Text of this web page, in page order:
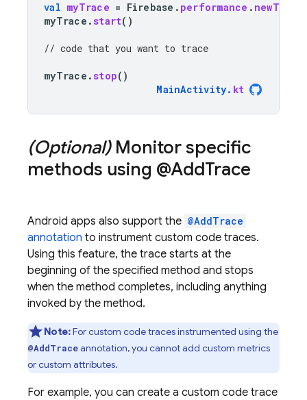
val myTrace = Firebase . performance . newTrace
myTrace . start()
// code that you want to trace
myTrace . stop()
MainActivity. kt
(Optional)Monitor specific
methods using @AddTrace
Android apps also support the @AddTrace
annotation to instrument custom code traces.
Using this feature, the trace starts at the
beginning of the specified method and stops
when the method completes, including anything
invoked by the method.
Note:For custom code traces instrumented using the
@AddTraceannotation, you cannot add custom metrics
or custom attributes.
For example, you can create a custom code trace